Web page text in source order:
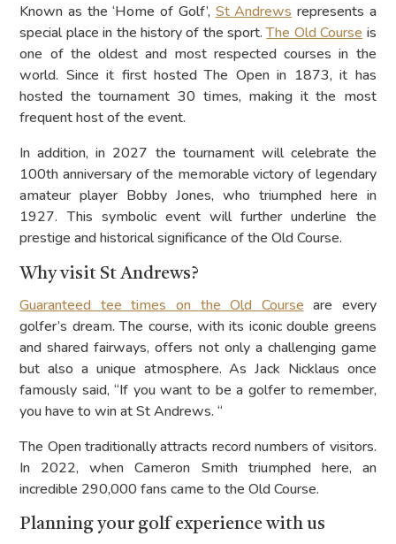
Known as the ‘Home of Golf’, St Andrews represents a
special place in the history of the sport.The Old Course is
one of the oldest and most respected courses in the
world. Since it first hosted The Open in 1873, it has
hosted the tournament 30 times, making it the most
frequent host of the event.
In addition, in 2027 the tournament will celebrate the
100th anniversary of the memorable victory of legendary
amateur player Bobby Jones, who triumphed here in
1927. This symbolic event will further underline the
prestige and historical significance of the Old Course.
Why visit St Andrews?
Guaranteed tee times on the Old Course are every
golfer’s dream. The course, with its iconic double greens
and shared fairways, offers not only a challenging game
but also a unique atmosphere. As Jack Nicklaus once
famously said, “If you want to be a golfer to remember,
you have to win at St Andrews. “
The Open traditionally attracts record numbers of visitors.
In 2022, when Cameron Smith triumphed here, an
incredible 290,000 fans came to the Old Course.
Planning your golf experience with us